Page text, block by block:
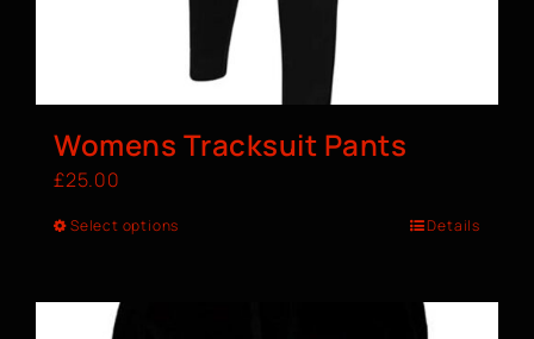
Womens Tracksuit Pants
£25.00
Select options Details